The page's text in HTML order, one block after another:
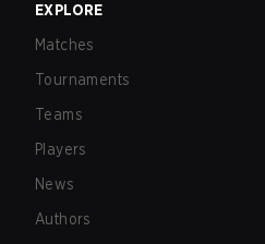
EXPLORE
Matches
Tournaments
Teams
Players
News
Authors